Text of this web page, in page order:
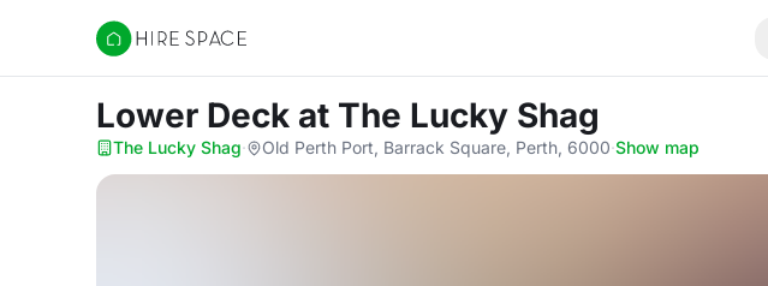
Hire Space
Lower Deck at The Lucky Shag
The Lucky Shag· Old Perth Port, Barrack Square, Perth, 6000·Show map